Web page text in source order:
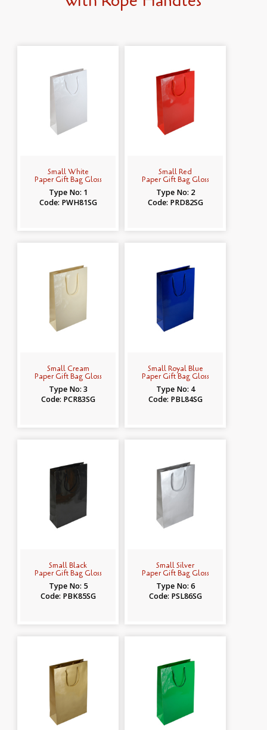
Small White
Paper Gift Bag Gloss
Type No: 1
Code: PWH81SG
Small Red
Paper Gift Bag Gloss
Type No: 2
Code: PRD82SG
Small Cream
Paper Gift Bag Gloss
Type No: 3
Code: PCR83SG
Small Royal Blue
Paper Gift Bag Gloss
Type No: 4
Code: PBL84SG
Small Black
Paper Gift Bag Gloss
Type No: 5
Code: PBK85SG
Small Silver
Paper Gift Bag Gloss
Type No: 6
Code: PSL86SG